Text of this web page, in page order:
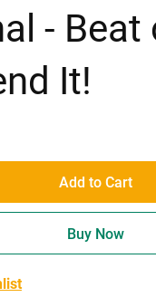
- Beat
It!
Add to Cart
Buy Now